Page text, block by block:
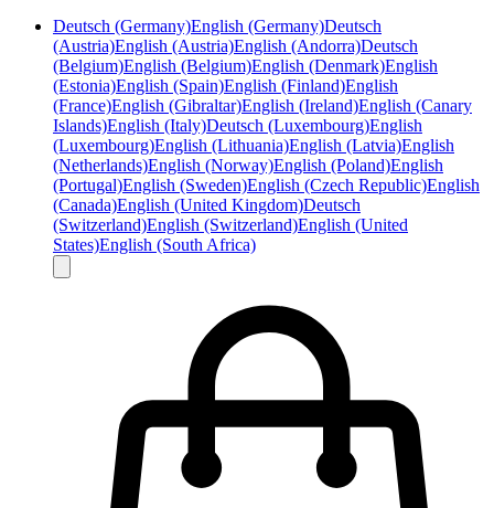
Deutsch (Germany)English (Germany)Deutsch
(Austria)English (Austria)English (Andorra)Deutsch
(Belgium)English (Belgium)English (Denmark)English
(Estonia)English (Spain)English (Finland)English
(France)English (Gibraltar)English (Ireland)English (Canary
Islands)English (Italy)Deutsch (Luxembourg)English
(Luxembourg)English (Lithuania)English (Latvia)English
(Netherlands)English (Norway)English (Poland)English
(Portugal)English (Sweden)English (Czech Republic)English
(Canada)English (United Kingdom)Deutsch
(Switzerland)English (Switzerland)English (United
States)English (South Africa)